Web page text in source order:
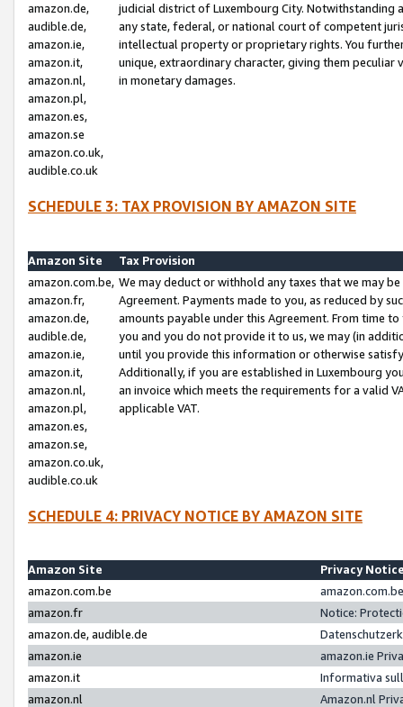
amazon.de,
audible.de,
amazon.ie,
amazon.it,
amazon.nl,
amazon.pl,
amazon.es,
amazon.se
amazon.co.uk,
audible.co.uk
judicial district of Luxembourg City. Notwithstanding
any state, federal, or national court of competent
intellectual property or proprietary rights. You
unique, extraordinary character, giving them
in monetary damages.
SCHEDULE 3: TAX PROVISION BY AMAZON SITE
Amazon Site
Tax Provision
amazon.com.be,
amazon.fr,
amazon.de,
audible.de,
amazon.ie,
amazon.it,
amazon.nl,
amazon.pl,
amazon.es,
amazon.se,
amazon.co.uk,
audible.co.uk
We may deduct or withhold any taxes that we may
Agreement. Payments made to you, as reduced by
amounts payable under this Agreement. From time
you and you do not provide it to us, we may (in
until you provide this information or otherwise
Additionally, if you are established in Luxembourg
an invoice which meets the requirements for a valid
applicable VAT.
SCHEDULE 4: PRIVACY NOTICE BY AMAZON SITE
Amazon Site
Privacy
amazon.com.be
amazon.fr
Notice:
amazon.de, audible.de
amazon.ie
amazon.ie
amazon.it
Informativa
amazon.nl
Amazon.nl